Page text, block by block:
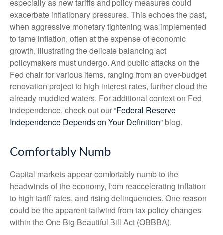
especially as new tariffs and policy measures could
exacerbate inflationary pressures. This echoes the past,
when aggressive monetary tightening was implemented
to tame inflation, often at the expense of economic
growth, illustrating the delicate balancing act
policymakers must undergo. And public attacks on the
Fed chair for various items, ranging from an over-budget
renovation project to high interest rates, further cloud the
already muddied waters. For additional context on Fed
independence, check out our “Federal Reserve
Independence Depends on Your Definition” blog.
Comfortably Numb
Capital markets appear comfortably numb to the
headwinds of the economy, from reaccelerating inflation
to high tariff rates, and rising delinquencies. One reason
could be the apparent tailwind from tax policy changes
within the One Big Beautiful Bill Act (OBBBA).